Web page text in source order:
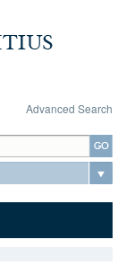
Advanced Search